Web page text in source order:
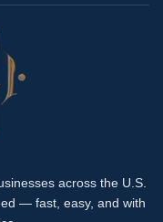
across the U.S.
— fast, easy, and with